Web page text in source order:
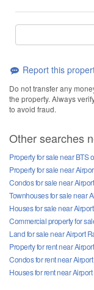
Report this
Do not transfer any
the property. Always
to avoid fraud.
Other searches
Property for sale near BTS
Property for sale near
Condos for sale near
Townhouses for sale near
Houses for sale near
Commercial property for
Land for sale near Airport
Property for rent near
Condos for rent near
Houses for rent near